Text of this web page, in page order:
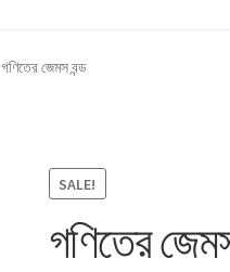
গণিতের জেমস বন্ড
SALE!
গণিতের